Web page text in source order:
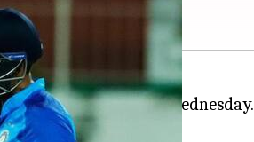
eight-wicket win on Wednesday.